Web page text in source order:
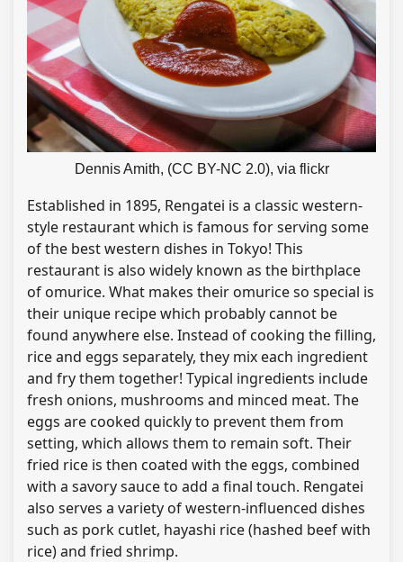
Dennis Amith, (CC BY-NC 2.0), via flickr
Established in 1895, Rengatei is a classic western-
style restaurant which is famous for serving some
of the best western dishes in Tokyo! This
restaurant is also widely known as the birthplace
of omurice. What makes their omurice so special is
their unique recipe which probably cannot be
found anywhere else. Instead of cooking the filling,
rice and eggs separately, they mix each ingredient
and fry them together! Typical ingredients include
fresh onions, mushrooms and minced meat. The
eggs are cooked quickly to prevent them from
setting, which allows them to remain soft. Their
fried rice is then coated with the eggs, combined
with a savory sauce to add a final touch. Rengatei
also serves a variety of western-influenced dishes
such as pork cutlet, hayashi rice (hashed beef with
rice) and fried shrimp.